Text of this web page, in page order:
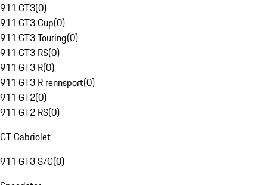
911 GT3(0)
911 GT3 Cup(0)
911 GT3 Touring(0)
911 GT3 RS(0)
911 GT3 R(0)
911 GT3 R rennsport(0)
911 GT2(0)
911 GT2 RS(0)
GT Cabriolet
911 GT3 S/C(0)